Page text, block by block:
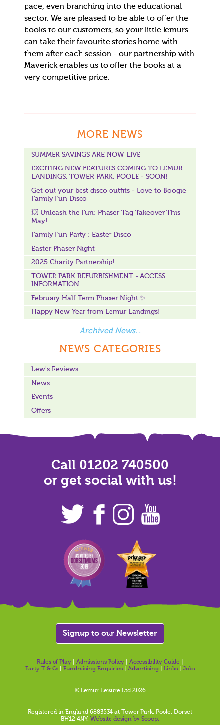
pace, even branching into the educational
sector. We are pleased to be able to offer the
books to our customers, so your little lemurs
can take their favourite stories home with
them after each session - our partnership with
Maverick enables us to offer the books at a
very competitive price.
MORE NEWS
SUMMER SAVINGS ARE NOW LIVE
EXCITING NEW FEATURES COMING TO LEMUR
LANDINGS, TOWER PARK, POOLE - SOON!
Get out your best disco outfits - Love to Boogie
Family Fun Disco
💥 Unleash the Fun: Phaser Tag Takeover This
May!
Family Fun Party : Easter Disco
Easter Phaser Night
2025 Charity Partnership!
TOWER PARK REFURBISHMENT - ACCESS
INFORMATION
February Half Term Phaser Night ✨
Happy New Year from Lemur Landings!
Archived News...
NEWS CATEGORIES
Lew's Reviews
News
Events
Offers
Call 01202 740500
or get social with us!
Signup to our Newsletter
Rules of Play Admissions Policy Accessibility Guide
Party T & Cs
Fundraising Enquiries Advertising Links Jobs
© Lemur Leisure Ltd 2026
Registered in England 6883534 at Tower Park, Poole, Dorset
BH12 4NY. Website design by Scoop.